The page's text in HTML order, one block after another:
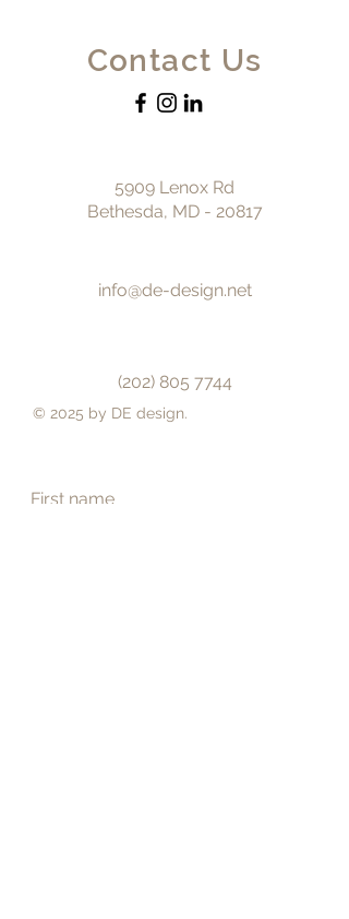
Contact Us
5909 Lenox Rd
Bethesda, MD - 20817
info@de-design.net
(202) 805 7744
© 2025 by DE design.
First name